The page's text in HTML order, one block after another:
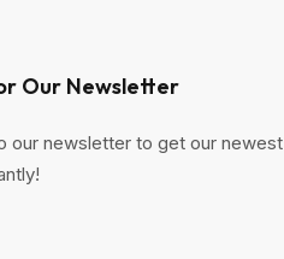
Our Newsletter
our newsletter to get our newest